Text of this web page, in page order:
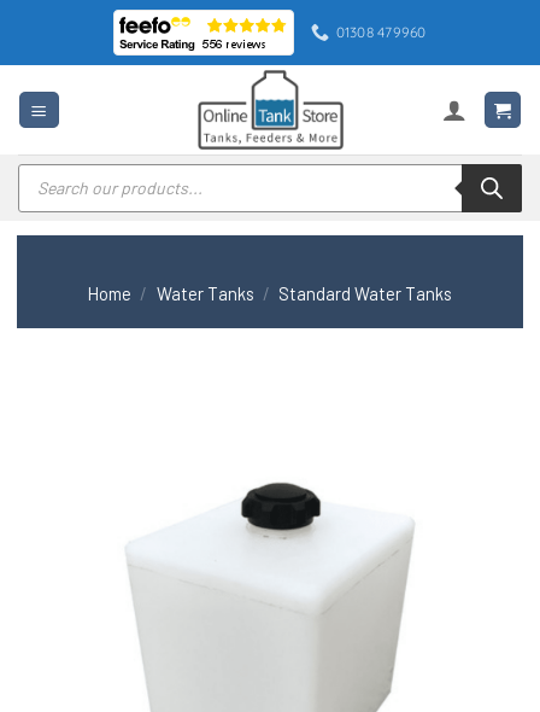
content
01308 479960
Products
search
Home / Water Tanks / Standard Water Tanks